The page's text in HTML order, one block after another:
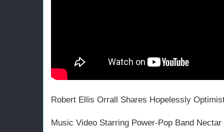
Robert Ellis Orrall Shares Hopelessly
Music Video Starring Power-Pop Band Nectar